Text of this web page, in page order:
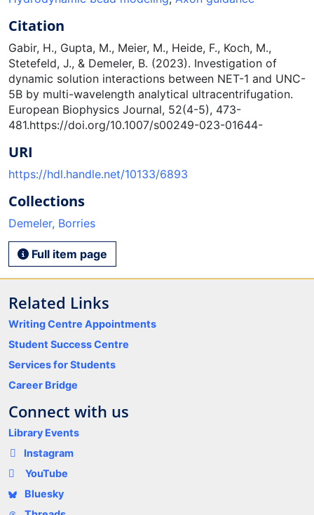
Citation
Gabir, H., Gupta, M., Meier, M., Heide, F., Koch, M.,
Stetefeld, J., & Demeler, B. (2023). Investigation of
dynamic solution interactions between NET-1 and UNC-
5B by multi-wavelength analytical ultracentrifugation.
European Biophysics Journal, 52(4-5), 473-
481.https://doi.org/10.1007/s00249-023-01644-
URI
https://hdl.handle.net/10133/6893
Collections
Demeler, Borries
Full item page
Related Links
Writing Centre Appointments
Student Success Centre
Services for Students
Career Bridge
Connect with us
Library Events
Instagram
YouTube
Bluesky